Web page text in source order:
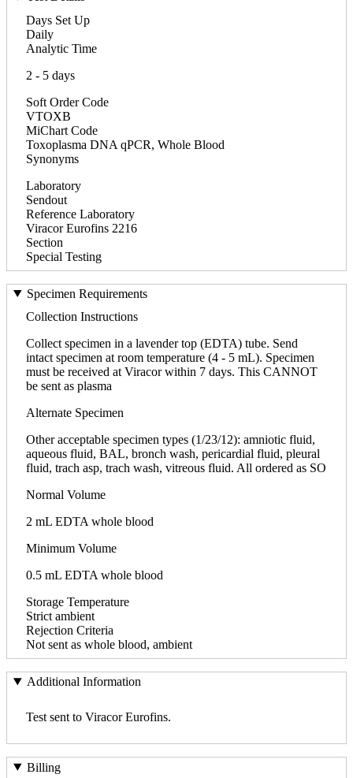
Days Set Up
Daily
Analytic Time
2 - 5 days
Soft Order Code
VTOXB
MiChart Code
Toxoplasma DNA qPCR, Whole Blood
Synonyms
Laboratory
Sendout
Reference Laboratory
Viracor Eurofins 2216
Section
Special Testing
Specimen Requirements
Collection Instructions
Collect specimen in a lavender top (EDTA) tube. Send
intact specimen at room temperature (4 - 5 mL). Specimen
must be received at Viracor within 7 days. This CANNOT
be sent as plasma
Alternate Specimen
Other acceptable specimen types (1/23/12): amniotic fluid,
aqueous fluid, BAL, bronch wash, pericardial fluid, pleural
fluid, trach asp, trach wash, vitreous fluid. All ordered as SO
Normal Volume
2 mL EDTA whole blood
Minimum Volume
0.5 mL EDTA whole blood
Storage Temperature
Strict ambient
Rejection Criteria
Not sent as whole blood, ambient
Additional Information
Test sent to Viracor Eurofins.
Billing